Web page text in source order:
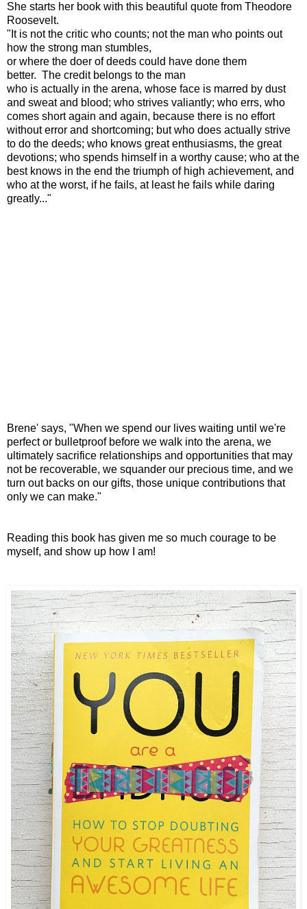
She starts her book with this beautiful quote from Theodore
Roosevelt.
"It is not the critic who counts; not the man who points out
how the strong man stumbles,
or where the doer of deeds could have done them
better. The credit belongs to the man
who is actually in the arena, whose face is marred by dust
and sweat and blood; who strives valiantly; who errs, who
comes short again and again, because there is no effort
without error and shortcoming; but who does actually strive
to do the deeds; who knows great enthusiasms, the great
devotions; who spends himself in a worthy cause; who at the
best knows in the end the triumph of high achievement, and
who at the worst, if he fails, at least he fails while daring
greatly..."
Brene' says, "When we spend our lives waiting until we're
perfect or bulletproof before we walk into the arena, we
ultimately sacrifice relationships and opportunities that may
not be recoverable, we squander our precious time, and we
turn out backs on our gifts, those unique contributions that
only we can make."
Reading this book has given me so much courage to be
myself, and show up how I am!